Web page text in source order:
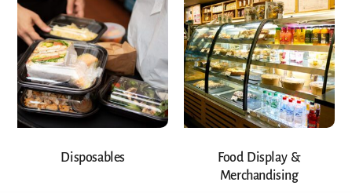
Disposables
Food Display &
Merchandising